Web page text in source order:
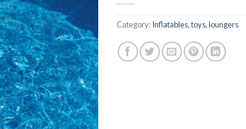
Category:Inflatables, toys, loungers